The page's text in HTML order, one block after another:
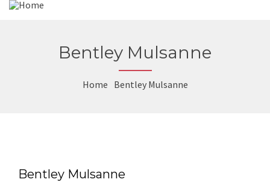
Bentley Mulsanne
Home Bentley Mulsanne
Bentley Mulsanne